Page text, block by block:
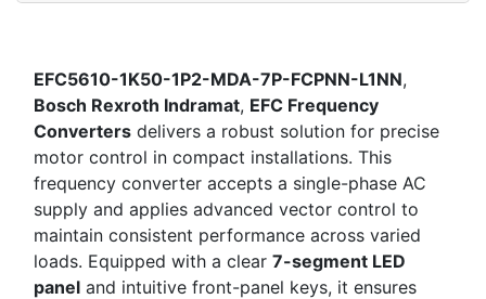
EFC5610-1K50-1P2-MDA-7P-FCPNN-L1NN,
Bosch Rexroth Indramat, EFC Frequency
Converters delivers a robust solution for precise
motor control in compact installations. This
frequency converter accepts a single-phase AC
supply and applies advanced vector control to
maintain consistent performance across varied
loads. Equipped with a clear 7-segment LED
panel and intuitive front-panel keys, it ensures